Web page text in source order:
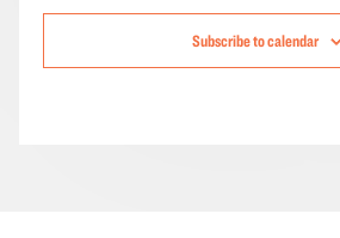
Subscribe to calendar